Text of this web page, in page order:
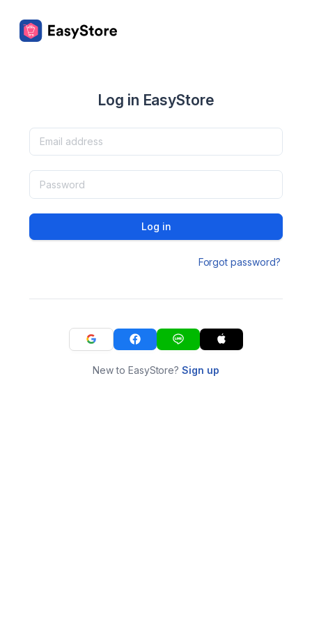
Log in EasyStore
Log in
Forgot password?
New to EasyStore?Sign up